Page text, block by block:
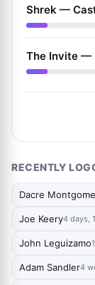
Shrek —
The Invite —
RECENTLY
Dacre
Joe Keery4 days,
John Leguizamo
Adam Sandler4